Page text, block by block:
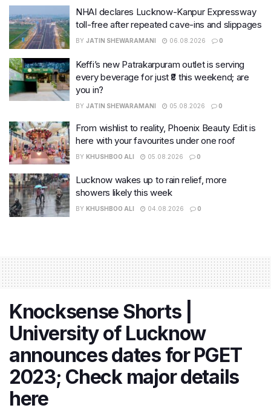
NHAI declares Lucknow-Kanpur Expressway
toll-free after repeated cave-ins and slippages
BY JATIN SHEWARAMANI 06.08.2026 0
Keffi’s new Patrakarpuram outlet is serving
every beverage for just ₹8 this weekend; are
you in?
BY JATIN SHEWARAMANI 05.08.2026 0
From wishlist to reality, Phoenix Beauty Edit is
here with your favourites under one roof
BY KHUSHBOO ALI 05.08.2026 0
Lucknow wakes up to rain relief, more
showers likely this week
BY KHUSHBOO ALI 04.08.2026 0
Knocksense Shorts |
University of Lucknow
announces dates for PGET
2023; Check major details
here